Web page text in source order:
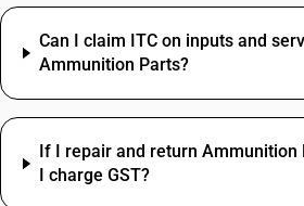
Can I claim ITC on inputs and
Ammunition Parts?
If I repair and return Ammunition
I charge GST?